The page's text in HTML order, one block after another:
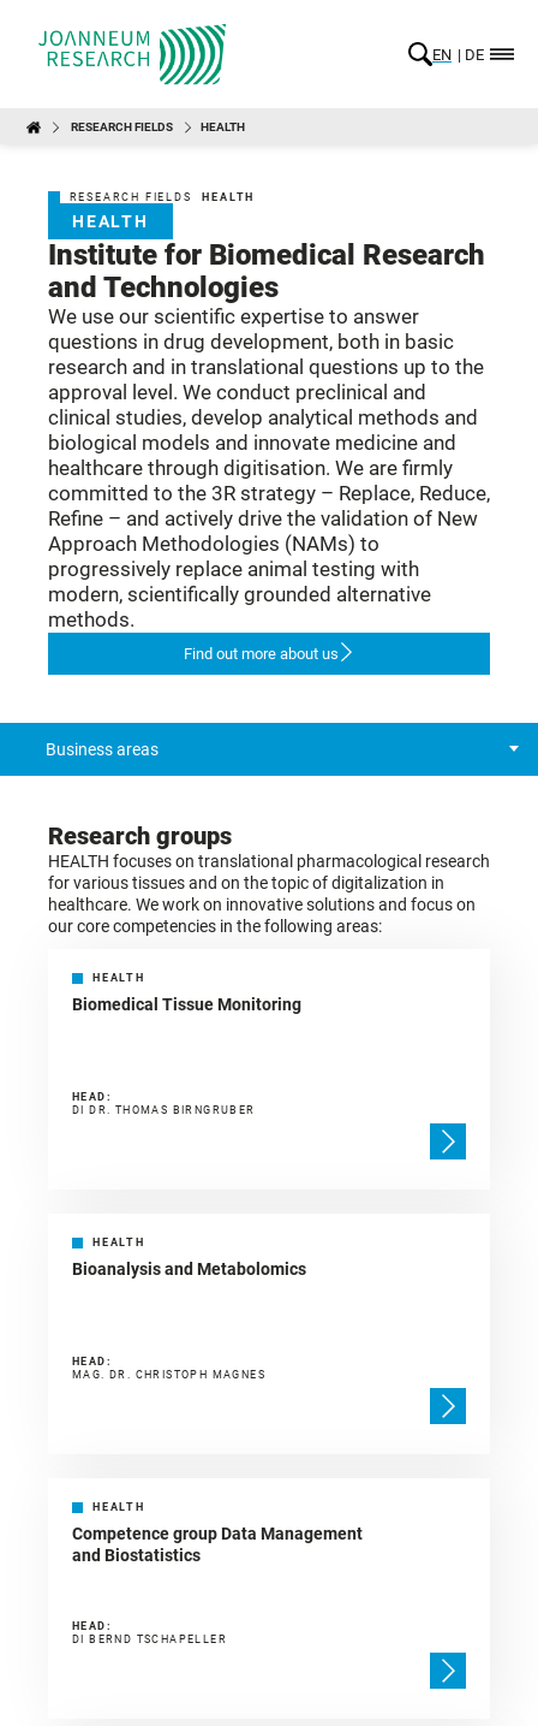
EN DE
RESEARCH FIELDS HEALTH
RESEARCH FIELDS HEALTH
HEALTH
Institute for Biomedical Research
and Technologies
We use our scientific expertise to answer
questions in drug development, both in basic
research and in translational questions up to the
approval level. We conduct preclinical and
clinical studies, develop analytical methods and
biological models and innovate medicine and
healthcare through digitisation. We are firmly
committed to the 3R strategy – Replace, Reduce,
Refine – and actively drive the validation of New
Approach Methodologies (NAMs) to
progressively replace animal testing with
modern, scientifically grounded alternative
methods.
Find out more about us
Business areas
Research groups
HEALTH focuses on translational pharmacological research
for various tissues and on the topic of digitalization in
healthcare. We work on innovative solutions and focus on
our core competencies in the following areas:
HEALTH
Biomedical Tissue Monitoring
HEAD:
DI DR. THOMAS BIRNGRUBER
HEALTH
Bioanalysis and Metabolomics
HEAD:
MAG. DR. CHRISTOPH MAGNES
HEALTH
Competence group Data Management
and Biostatistics
HEAD:
DI BERND TSCHAPELLER